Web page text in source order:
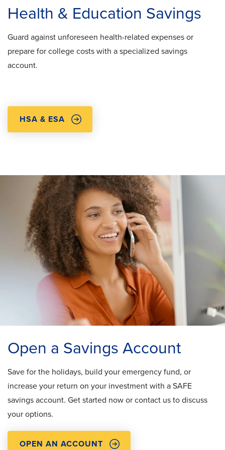
Health & Education Savings
Guard against unforeseen health-related expenses or
prepare for college costs with a specialized savings
account.
HSA & ESA
Open a Savings Account
Save for the holidays, build your emergency fund, or
increase your return on your investment with a SAFE
savings account. Get started now or contact us to discuss
your options.
OPEN AN ACCOUNT